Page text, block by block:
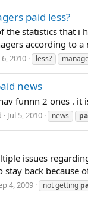
paid less?
the statistics that i
according to
2010 less?
news
funnn 2 ones . it
Jul 5, 2010 news
issues
stay back
4, 2009 not getting